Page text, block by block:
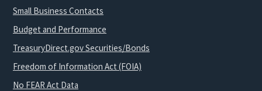
Small Business Contacts
Budget and Performance
TreasuryDirect.gov Securities/Bonds
Freedom of Information Act (FOIA)
No FEAR Act Data